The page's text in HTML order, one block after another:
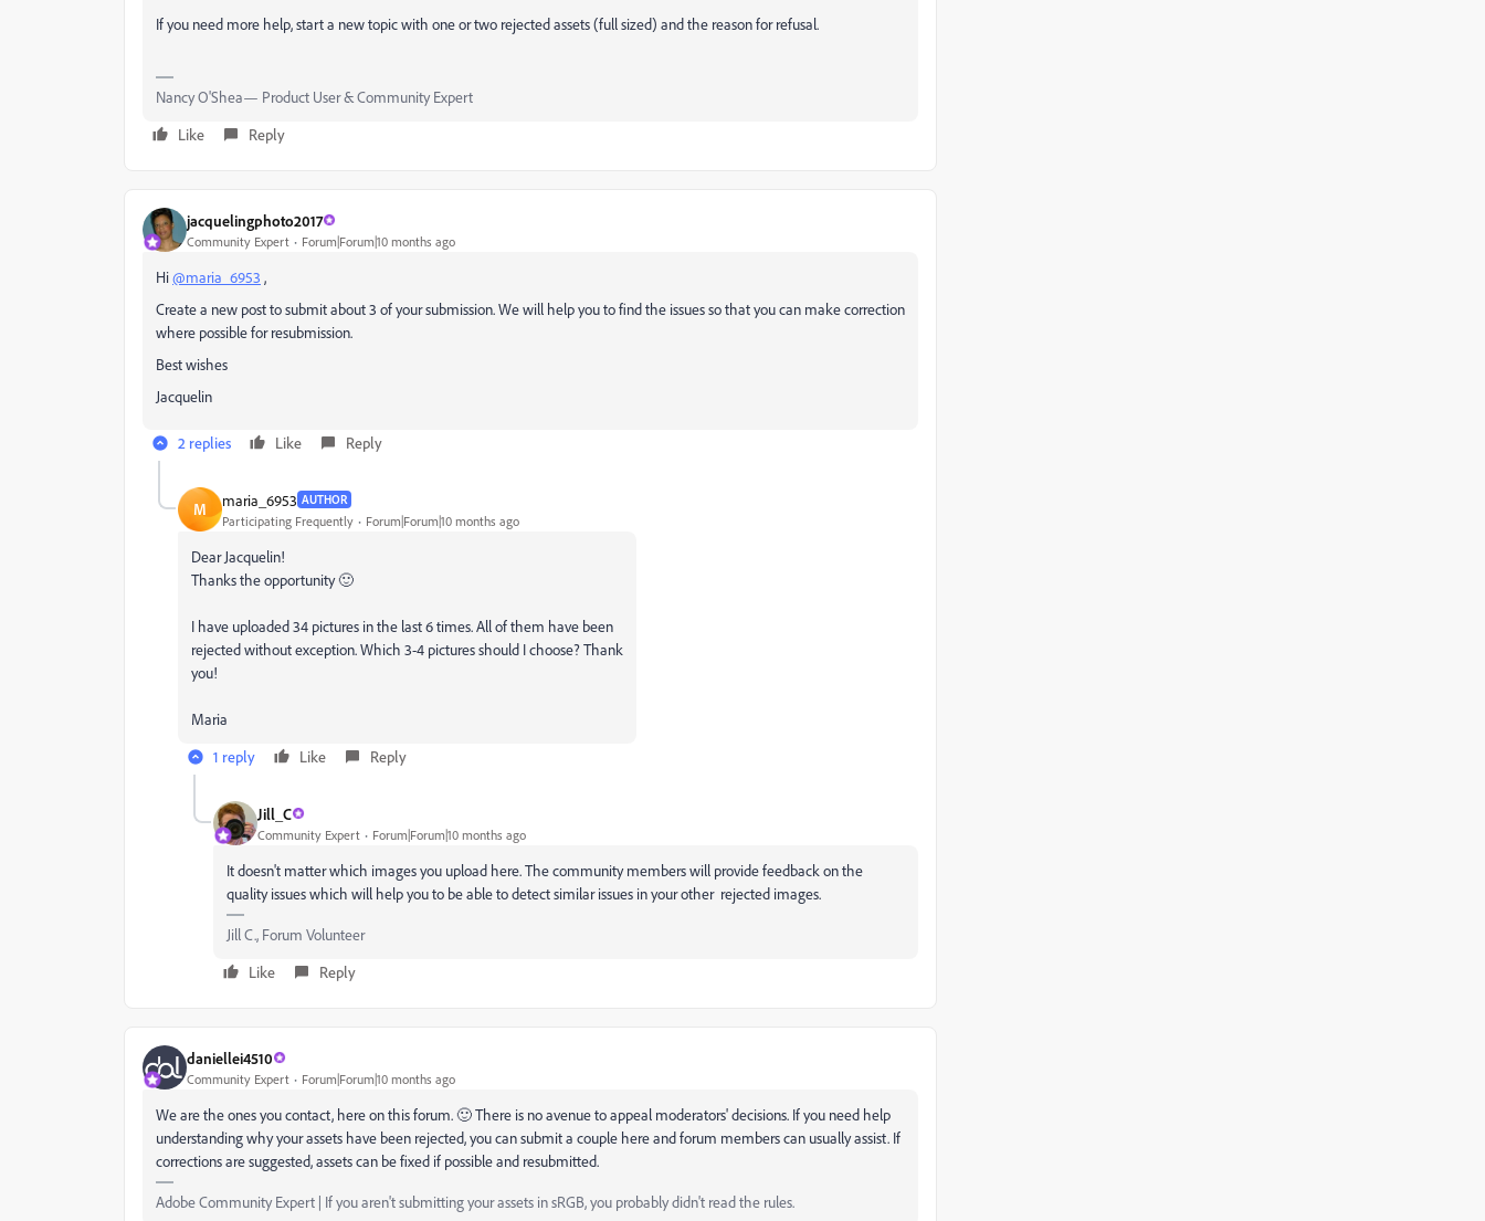
If you need more help, start a new topic with one or two rejected assets (full sized) and the reason for refusal.
Nancy O'Shea— Product User & Community Expert
Like
Reply
jacquelingphoto2017
Community Expert Forum|Forum|10 months ago
Hi@maria_6953 ,
Create a new post to submit about 3 of your submission. We will help you to find the issues so that you can make correction
where possible for resubmission.
Best wishes
Jacquelin
2 replies Like Reply
M maria_6953 AUTHOR
Participating Frequently Forum|Forum|10 months ago
Dear Jacquelin!
Thanks the opportunity 🙂
I have uploaded 34 pictures in the last 6 times. All of them have been
rejected without exception. Which 3-4 pictures should I choose? Thank
you!
Maria
1 reply
Like Reply
Jill_C
Community Expert Forum|Forum|10 months ago
It doesn't matter which images you upload here. The community members will provide feedback on the
quality issues which will help you to be able to detect similar issues in your other rejected images.
Jill C., Forum Volunteer
Like
Reply
daniellei4510
Community Expert Forum|Forum|10 months ago
We are the ones you contact, here on this forum. 🙂 There is no avenue to appeal moderators' decisions. If you need help
understanding why your assets have been rejected, you can submit a couple here and forum members can usually assist. If
corrections are suggested, assets can be fixed if possible and resubmitted.
Adobe Community Expert | If you aren't submitting your assets in sRGB, you probably didn't read the rules.